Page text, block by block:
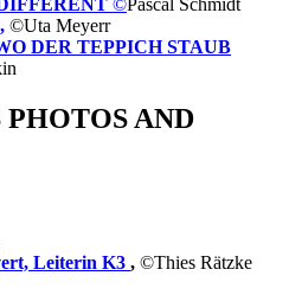
©Pascal Schmidt
©Uta Meyerr
DER TEPPICH STAUB
PHOTOS AND
Leiterin K3 , ©Thies Rätzke